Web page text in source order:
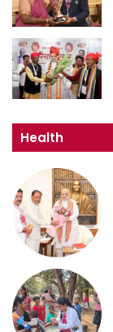
Health